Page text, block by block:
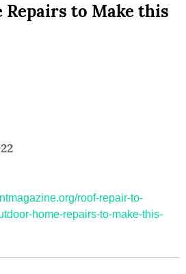
Repairs to Make this
roof-repair-to-
home-repairs-to-make-this-